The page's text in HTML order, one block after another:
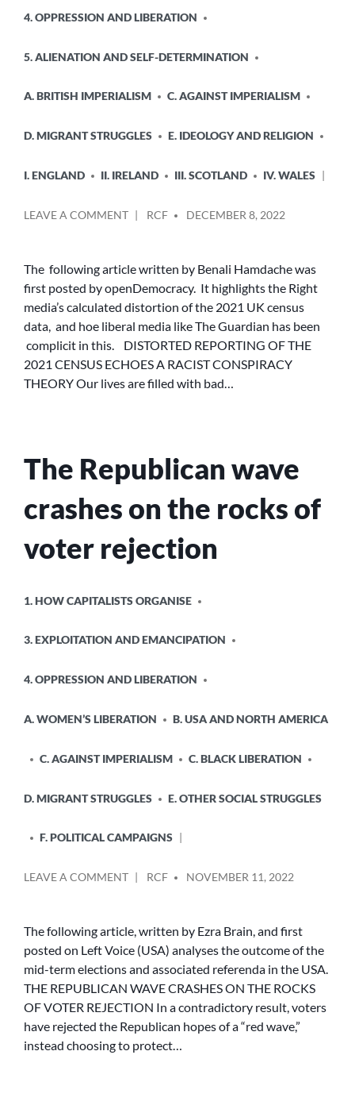
IN
4. OPPRESSION AND LIBERATION
5. ALIENATION AND SELF-DETERMINATION
A. BRITISH IMPERIALISM C. AGAINST IMPERIALISM
D. MIGRANT STRUGGLES E. IDEOLOGY AND RELIGION
I. ENGLAND II. IRELAND III. SCOTLAND IV. WALES
LEAVE A COMMENTON
OF
2021
CENSUS
ECHOES
A
RACIST
CONSPIRACY
BY
RCF DECEMBER 8, 2022
The following article written by Benali Hamdache was
first posted by openDemocracy. It highlights the Right
media’s calculated distortion of the 2021 UK census
data, and hoe liberal media like The Guardian has been
complicit in this. DISTORTED REPORTING OF THE
2021 CENSUS ECHOES A RACIST CONSPIRACY
THEORY Our lives are filled with bad…
The Republican wave
crashes on the rocks of
voter rejection
IN
1. HOW CAPITALISTS ORGANISE
3. EXPLOITATION AND EMANCIPATION
4. OPPRESSION AND LIBERATION
A. WOMEN’S LIBERATION B. USA AND NORTH AMERICA
C. AGAINST IMPERIALISM C. BLACK LIBERATION
D. MIGRANT STRUGGLES E. OTHER SOCIAL STRUGGLES
F. POLITICAL CAMPAIGNS
LEAVE A COMMENTON
WAVE
CRASHES
ON
THE
ROCKS
OF
VOTER
REJECTION
BY
RCF NOVEMBER 11, 2022
The following article, written by Ezra Brain, and first
posted on Left Voice (USA) analyses the outcome of the
mid-term elections and associated referenda in the USA.
THE REPUBLICAN WAVE CRASHES ON THE ROCKS
OF VOTER REJECTION In a contradictory result, voters
have rejected the Republican hopes of a “red wave,”
instead choosing to protect…